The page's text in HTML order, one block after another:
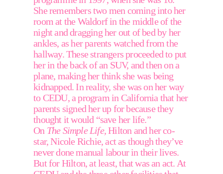
She remembers two men coming into her
room at the Waldorf in the middle of the
night and dragging her out of bed by her
ankles, as her parents watched from the
hallway. These strangers proceeded to put
her in the back of an SUV, and then on a
plane, making her think she was being
kidnapped. In reality, she was on her way
to CEDU, a program in California that her
parents signed her up for because they
thought it would “save her life.”
On The Simple Life, Hilton and her co-
star, Nicole Richie, act as though they’ve
never done manual labour in their lives.
But for Hilton, at least, that was an act. At